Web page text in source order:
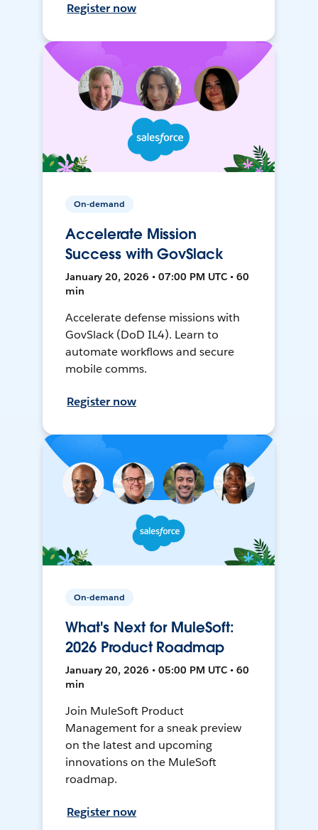
Register now
On-demand
Accelerate Mission
Success with GovSlack
January 20, 2026 • 07:00 PM UTC • 60
min
Accelerate defense missions with
GovSlack (DoD IL4). Learn to
automate workflows and secure
mobile comms.
Register now
On-demand
What's Next for MuleSoft:
2026 Product Roadmap
January 20, 2026 • 05:00 PM UTC • 60
min
Join MuleSoft Product
Management for a sneak preview
on the latest and upcoming
innovations on the MuleSoft
roadmap.
Register now